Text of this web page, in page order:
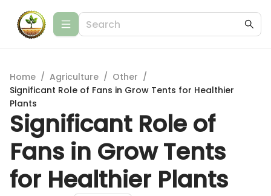
Home / Agriculture / Other /
Significant Role of Fans in Grow Tents for Healthier
Plants
Significant Role of
Fans in Grow Tents
for Healthier Plants